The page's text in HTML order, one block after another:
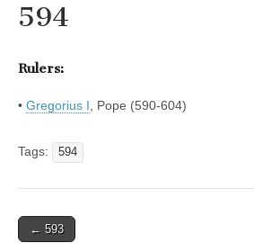
594
Rulers:
• Gregorius I, Pope (590-604)
Tags: 594
Post
← 593